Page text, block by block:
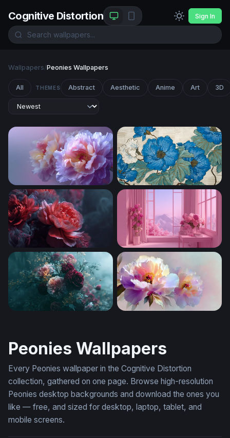
Cognitive Distortion Sign In
Wallpapers/Peonies Wallpapers
All THEMES Abstract Aesthetic Anime Art 3D
Lavender Bloom Reverie Blue Peony Botanical Art
Crimson Peonies in Smoke Pink Blossom Sanctuary
Peonies Wallpapers
Every Peonies wallpaper in the Cognitive Distortion
collection, gathered on one page. Browse high-resolution
Peonies desktop backgrounds and download the ones you
like — free, and sized for desktop, laptop, tablet, and
mobile screens.